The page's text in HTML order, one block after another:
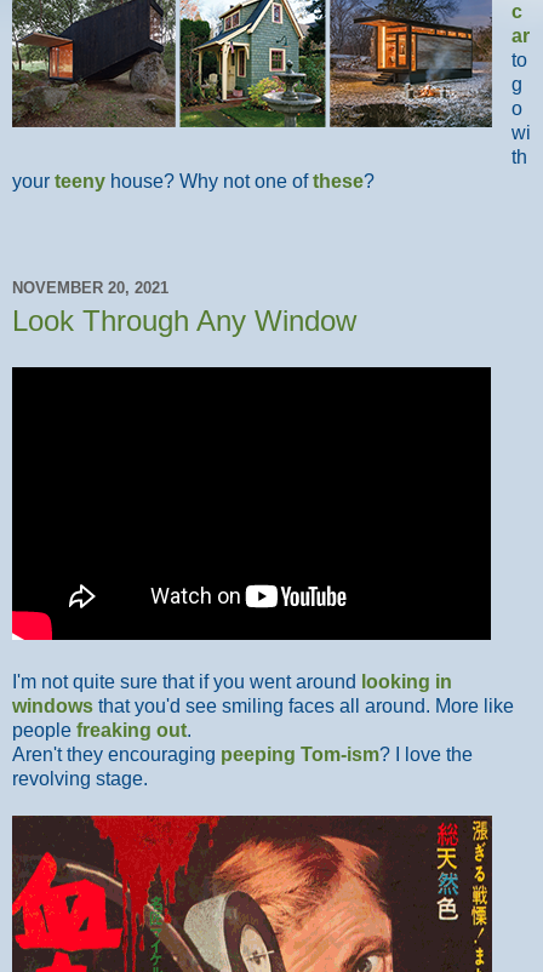
c
ar
to
g
o
wi
th
your teeny house? Why not one ofthese?
NOVEMBER 20, 2021
Look Through Any Window
I'm not quite sure that if you went around looking in
windows that you'd see smiling faces all around. More like
people freaking out.
Aren't they encouraging peeping Tom-ism? I love the
revolving stage.